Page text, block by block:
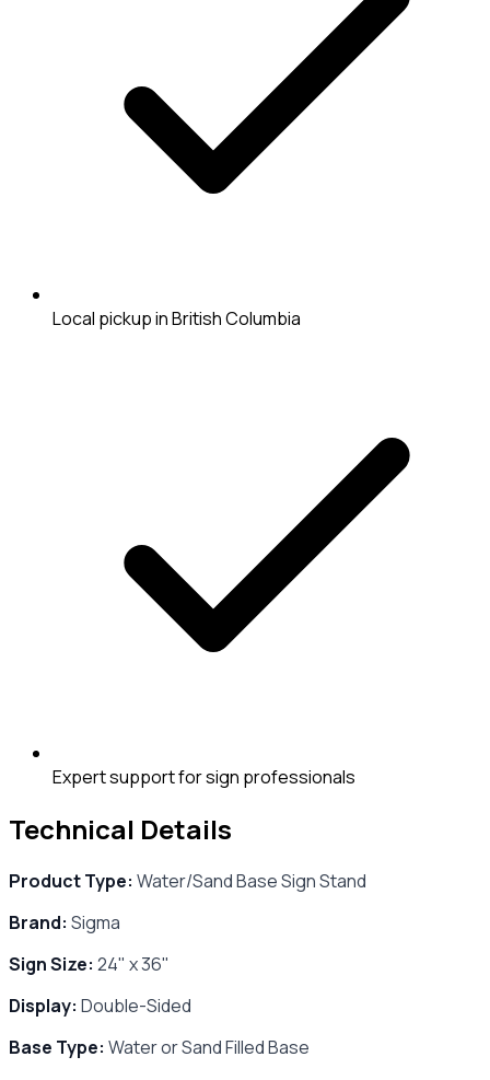
Local pickup in British Columbia
Expert support for sign professionals
Technical Details
Product Type: Water/Sand Base Sign Stand
Brand: Sigma
Sign Size: 24" x 36"
Display: Double-Sided
Base Type: Water or Sand Filled Base